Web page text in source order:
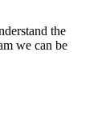
the
we can be